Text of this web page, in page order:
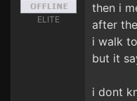
ELITE
then i
after
i walk
but it
i dont